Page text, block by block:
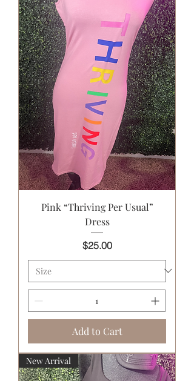
Pink “Thriving Per Usual”
Dress
Price
$25.00
Add to Cart
New Arrival